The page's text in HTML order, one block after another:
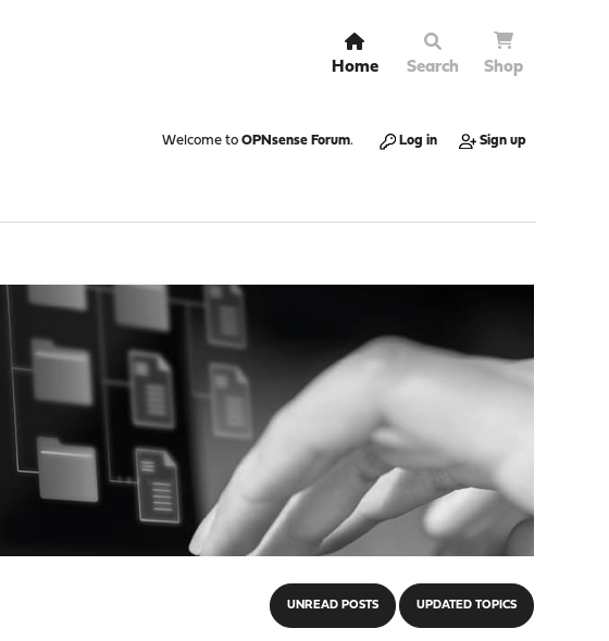
Home Search Shop
Welcome to OPNsense Forum. Log in Sign up
UNREAD POSTS UPDATED TOPICS